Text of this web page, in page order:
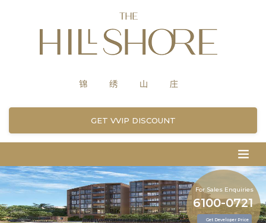
GET VVIP DISCOUNT
For Sales Enquiries
Get Developer Price
6100-0721